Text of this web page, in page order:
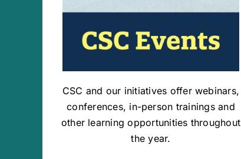
CSC and our initiatives offer webinars,
conferences, in-person trainings and
other learning opportunities throughout
the year.